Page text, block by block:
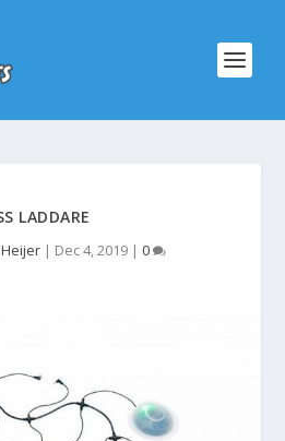
LADDARE
| Dec 4, 2019 | 0